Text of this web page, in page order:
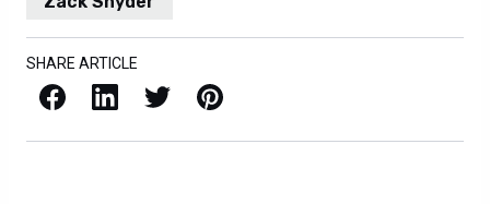
SHARE ARTICLE
Facebook LinkedIn X / Twitter Pinterest